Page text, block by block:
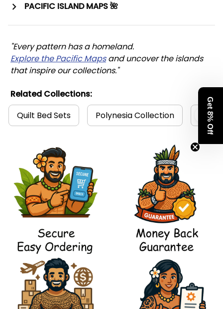
PACIFIC ISLAND MAPS 🌺
"Every pattern has a homeland.
Explore the Pacific Maps and uncover the islands
that inspire our collections."
Related Collections:
Quilt Bed Sets
Polynesia Collection Get 8% Off